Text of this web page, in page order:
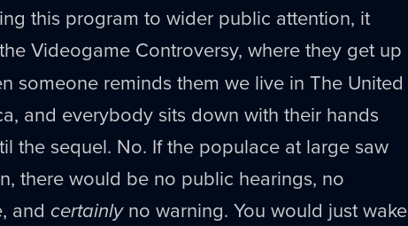
this program to wider public attention, it
Videogame Controversy, where they get up
someone reminds them we live in The United
and everybody sits down with their hands
the sequel. No. If the populace at large saw
there would be no public hearings, no
and certainlyno warning. You would just wake